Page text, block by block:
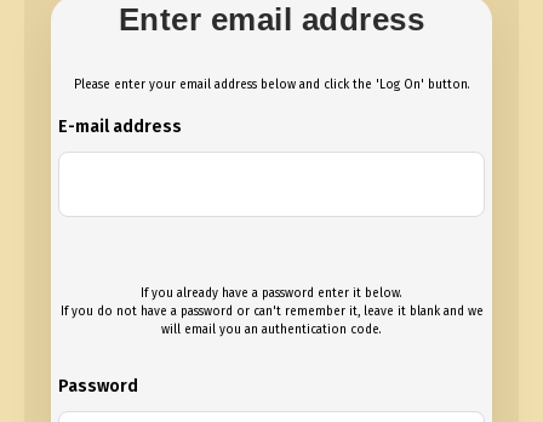
Enter email address
Please enter your email address below and click the 'Log On' button.
E-mail address
If you already have a password enter it below.
If you do not have a password or can't remember it, leave it blank and we
will email you an authentication code.
Password